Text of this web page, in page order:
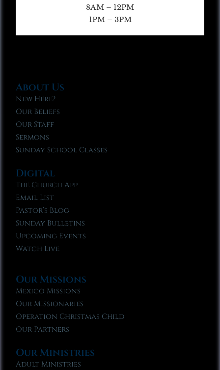
8AM – 12PM
1PM – 3PM
About Us
New Here?
Our Beliefs
Our Staff
Sermons
Sunday School Classes
Digital
The Church App
Email List
Pastor’s Blog
Sunday Bulletins
Upcoming Events
Watch Live
Our Missions
Mexico Missions
Our Missionaries
Operation Christmas Child
Our Partners
Our Ministries
Adult Ministries